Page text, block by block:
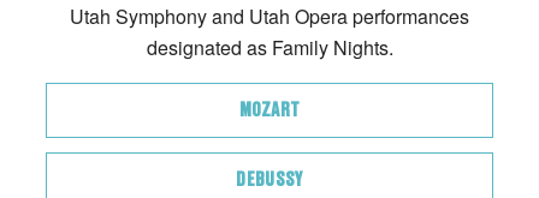
Utah Symphony and Utah Opera performances
designated as Family Nights.
MOZART
DEBUSSY